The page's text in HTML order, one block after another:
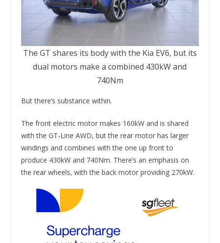
The GT shares its body with the Kia EV6, but its
dual motors make a combined 430kW and
740Nm
But there’s substance within.
The front electric motor makes 160kW and is shared
with the GT-Line AWD, but the rear motor has larger
windings and combines with the one up front to
produce 430kW and 740Nm. There’s an emphasis on
the rear wheels, with the back motor providing 270kW.